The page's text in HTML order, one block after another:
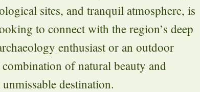
sites, and tranquil atmosphere, is
to connect with the region’s deep
enthusiast or an outdoor
of natural beauty and
destination.